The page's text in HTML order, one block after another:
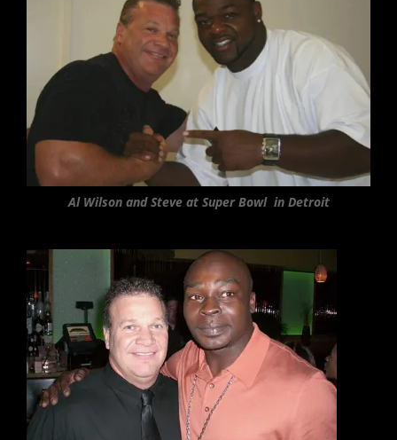
Al Wilson and Steve at Super Bowl in Detroit